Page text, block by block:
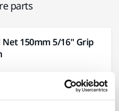
parts
Net 150mm 5/16" Grip